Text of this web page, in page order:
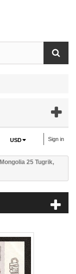
Sign in
USD
Mongolia 25 Tugrik,